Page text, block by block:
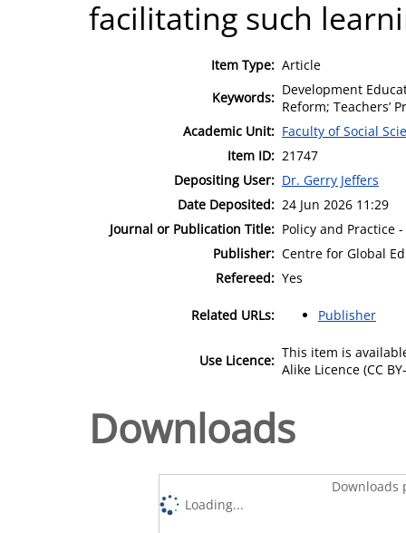
facilitating such
Item Type: Article
Keywords: Development
Reform; Teachers’
Academic Unit: Faculty of Social
Item ID: 21747
Depositing User: Dr. Gerry Jeffers
Date Deposited: 24 Jun 2026 11:29
Journal or Publication Title: Policy and Practice
Publisher: Centre for Global
Refereed: Yes
Related URLs: Publisher
Use Licence: This item is
Alike Licence (CC
Downloads
Downloads
Loading...